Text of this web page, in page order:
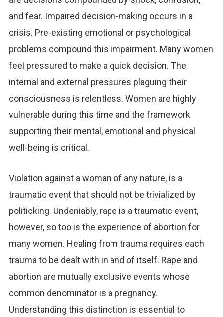
and fear. Impaired decision-making occurs in a
crisis. Pre-existing emotional or psychological
problems compound this impairment. Many women
feel pressured to make a quick decision. The
internal and external pressures plaguing their
consciousness is relentless. Women are highly
vulnerable during this time and the framework
supporting their mental, emotional and physical
well-being is critical.
Violation against a woman of any nature, is a
traumatic event that should not be trivialized by
politicking. Undeniably, rape is a traumatic event,
however, so too is the experience of abortion for
many women. Healing from trauma requires each
trauma to be dealt with in and of itself. Rape and
abortion are mutually exclusive events whose
common denominator is a pregnancy.
Understanding this distinction is essential to